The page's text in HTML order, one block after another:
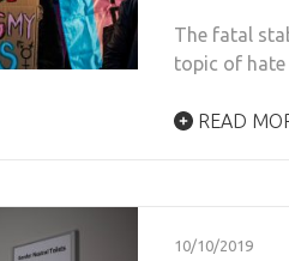
The fatal
topic of hate
READ
10/10/2019